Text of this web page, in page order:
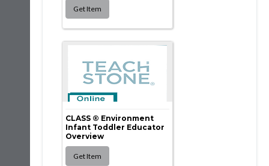
CLASS ® Environment
Infant Toddler Educator
Overview